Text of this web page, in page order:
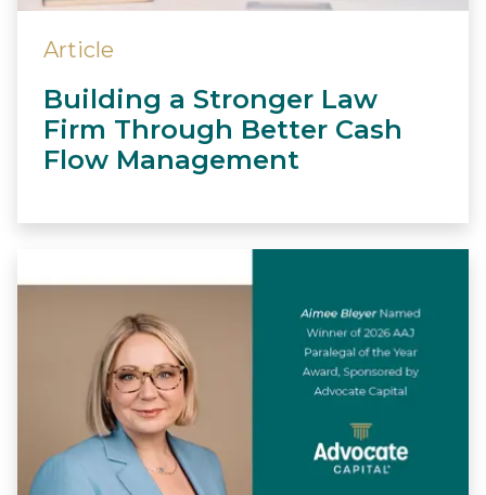
Article
Building a Stronger Law
Firm Through Better Cash
Flow Management